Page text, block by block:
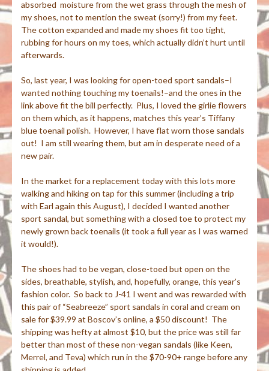
absorbed moisture from the wet grass through the mesh of
my shoes, not to mention the sweat (sorry!) from my feet.
The cotton expanded and made my shoes fit too tight,
rubbing for hours on my toes, which actually didn’t hurt until
afterwards.
So, last year, I was looking for open-toed sport sandals–I
wanted nothing touching my toenails!–and the ones in the
link above fit the bill perfectly. Plus, I loved the girlie flowers
on them which, as it happens, matches this year’s Tiffany
blue toenail polish. However, I have flat worn those sandals
out! I am still wearing them, but am in desperate need of a
new pair.
In the market for a replacement today with this lots more
walking and hiking on tap for this summer (including a trip
with Earl again this August), I decided I wanted another
sport sandal, but something with a closed toe to protect my
newly grown back toenails (it took a full year as I was warned
it would!).
The shoes had to be vegan, close-toed but open on the
sides, breathable, stylish, and, hopefully, orange, this year’s
fashion color. So back to J-41 I went and was rewarded with
this pair of “Seabreeze” sport sandals in coral and cream on
sale for $39.99 at Boscov’s online, a $50 discount! The
shipping was hefty at almost $10, but the price was still far
better than most of these non-vegan sandals (like Keen,
Merrel, and Teva) which run in the $70-90+ range before any